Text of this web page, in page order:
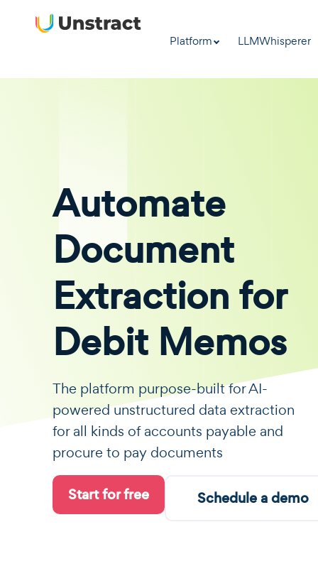
Platform LLMWhisperer
Automate
Document
Extraction for
Debit Memos
The platform purpose-built for AI-
powered unstructured data extraction
for all kinds of accounts payable and
procure to pay documents
Start for free Schedule a demo